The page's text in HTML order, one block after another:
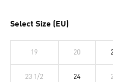
Select Size (EU)
19 20
23 1/2 24